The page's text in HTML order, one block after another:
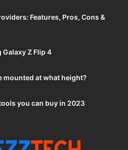
Features, Pros, Cons &
Galaxy Z Flip 4
mounted at what height?
you can buy in 2023